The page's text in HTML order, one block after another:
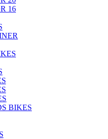
16
BIKES